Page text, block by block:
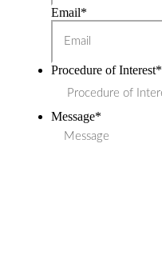
Email*
Procedure of Interest*
Message*